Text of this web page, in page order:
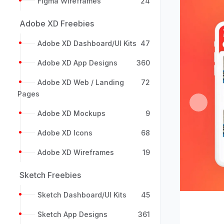
Adobe XD Freebies
Adobe XD Dashboard/UI Kits 47
Adobe XD App Designs 360
Adobe XD Web / Landing
Pages
72
Adobe XD Mockups 9
Adobe XD Icons 68
Adobe XD Wireframes 19
Sketch Freebies
Sketch Dashboard/UI Kits 45
Sketch App Designs 361